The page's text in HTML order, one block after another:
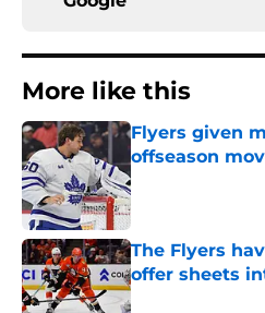
More like this
Flyers given
offseason
Published by on
The Flyers
offer sheets
Published by on